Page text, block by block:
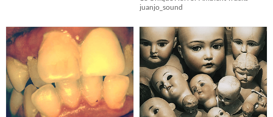
juanjo_sound